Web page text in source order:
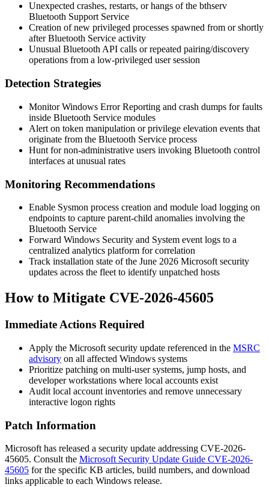
Unexpected crashes, restarts, or hangs of the bthserv
Bluetooth Support Service
Creation of new privileged processes spawned from or shortly
after Bluetooth Service activity
Unusual Bluetooth API calls or repeated pairing/discovery
operations from a low-privileged user session
Detection Strategies
Monitor Windows Error Reporting and crash dumps for faults
inside Bluetooth Service modules
Alert on token manipulation or privilege elevation events that
originate from the Bluetooth Service process
Hunt for non-administrative users invoking Bluetooth control
interfaces at unusual rates
Monitoring Recommendations
Enable Sysmon process creation and module load logging on
endpoints to capture parent-child anomalies involving the
Bluetooth Service
Forward Windows Security and System event logs to a
centralized analytics platform for correlation
Track installation state of the June 2026 Microsoft security
updates across the fleet to identify unpatched hosts
How to Mitigate CVE-2026-45605
Immediate Actions Required
Apply the Microsoft security update referenced in the MSRC
advisory on all affected Windows systems
Prioritize patching on multi-user systems, jump hosts, and
developer workstations where local accounts exist
Audit local account inventories and remove unnecessary
interactive logon rights
Patch Information
Microsoft has released a security update addressing CVE-2026-
45605. Consult the Microsoft Security Update Guide CVE-2026-
45605 for the specific KB articles, build numbers, and download
links applicable to each Windows release.